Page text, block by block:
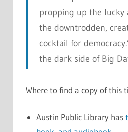
propping up the lucky
the downtrodden,
cocktail for
the dark side of Big
Where to find a copy of this
Austin Public Library has